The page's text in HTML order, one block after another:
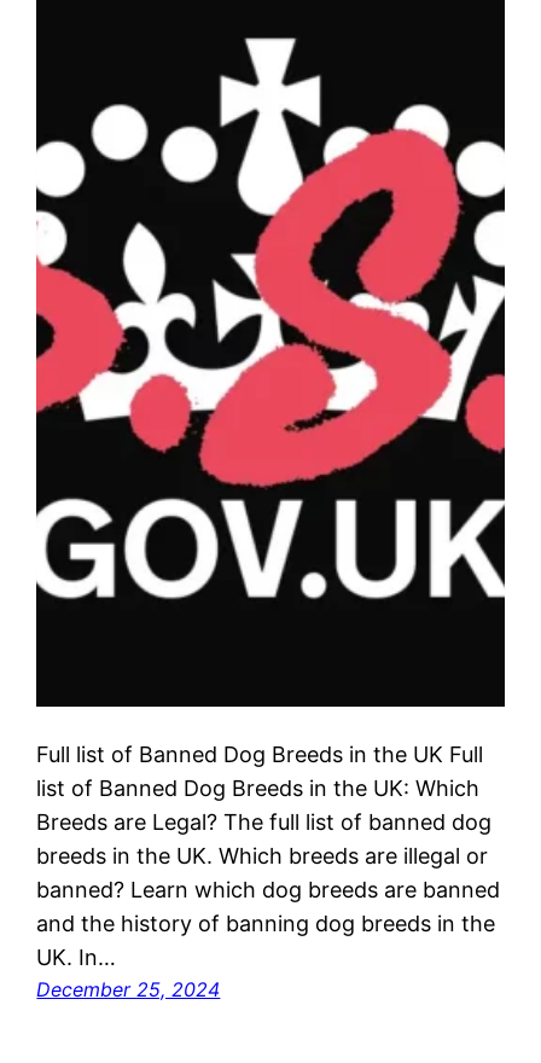
Full list of Banned Dog Breeds in the UK Full
list of Banned Dog Breeds in the UK: Which
Breeds are Legal? The full list of banned dog
breeds in the UK. Which breeds are illegal or
banned? Learn which dog breeds are banned
and the history of banning dog breeds in the
UK. In…
December 25, 2024